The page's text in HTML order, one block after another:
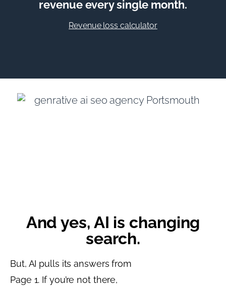
revenue every single month.
Revenue loss calculator
And yes, AI is changing
search.
But, AI pulls its answers from
Page 1. If you’re not there,